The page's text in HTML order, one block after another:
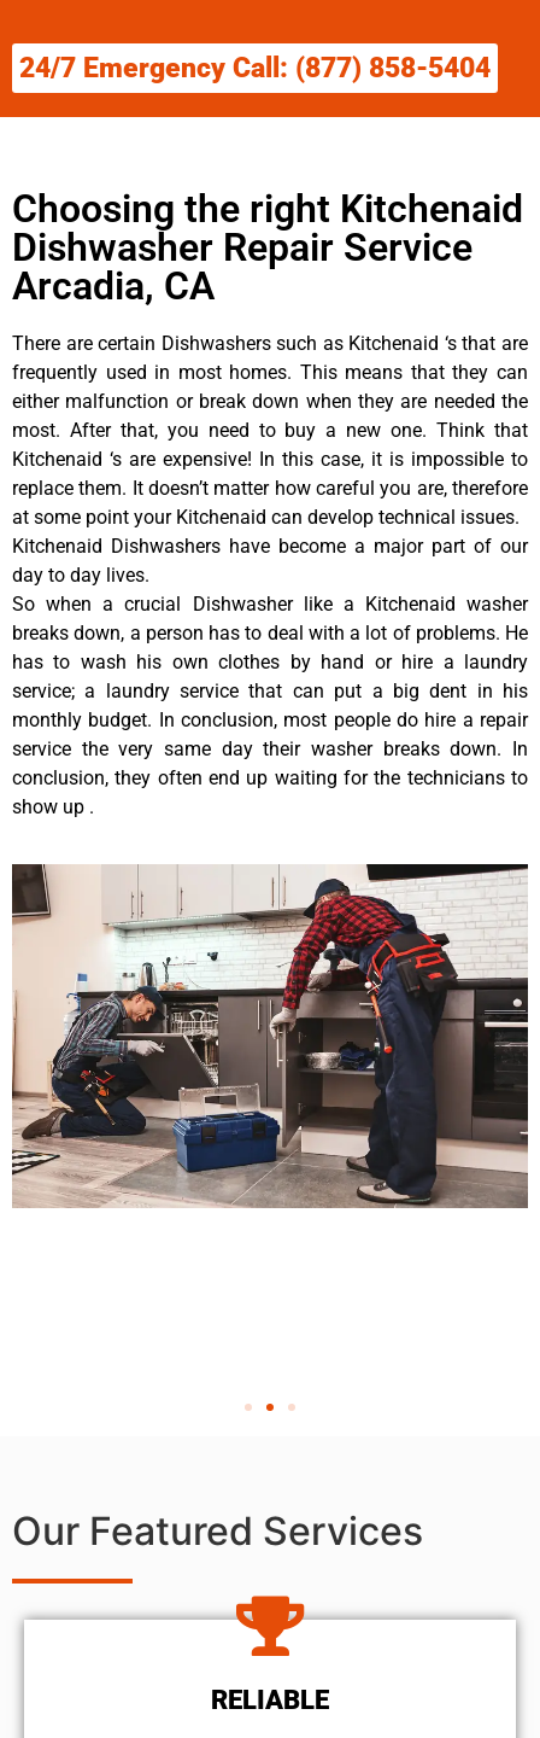
24/7 Emergency Call: (877) 858-5404
Choosing the right Kitchenaid
Dishwasher Repair Service
Arcadia, CA
There are certain Dishwashers such as Kitchenaid ‘s that are
frequently used in most homes. This means that they can
either malfunction or break down when they are needed the
most. After that, you need to buy a new one. Think that
Kitchenaid ‘s are expensive! In this case, it is impossible to
replace them. It doesn’t matter how careful you are, therefore
at some point your Kitchenaid can develop technical issues.
Kitchenaid Dishwashers have become a major part of our
day to day lives.
So when a crucial Dishwasher like a Kitchenaid washer
breaks down, a person has to deal with a lot of problems. He
has to wash his own clothes by hand or hire a laundry
service; a laundry service that can put a big dent in his
monthly budget. In conclusion, most people do hire a repair
service the very same day their washer breaks down. In
conclusion, they often end up waiting for the technicians to
show up .
Our Featured Services
RELIABLE